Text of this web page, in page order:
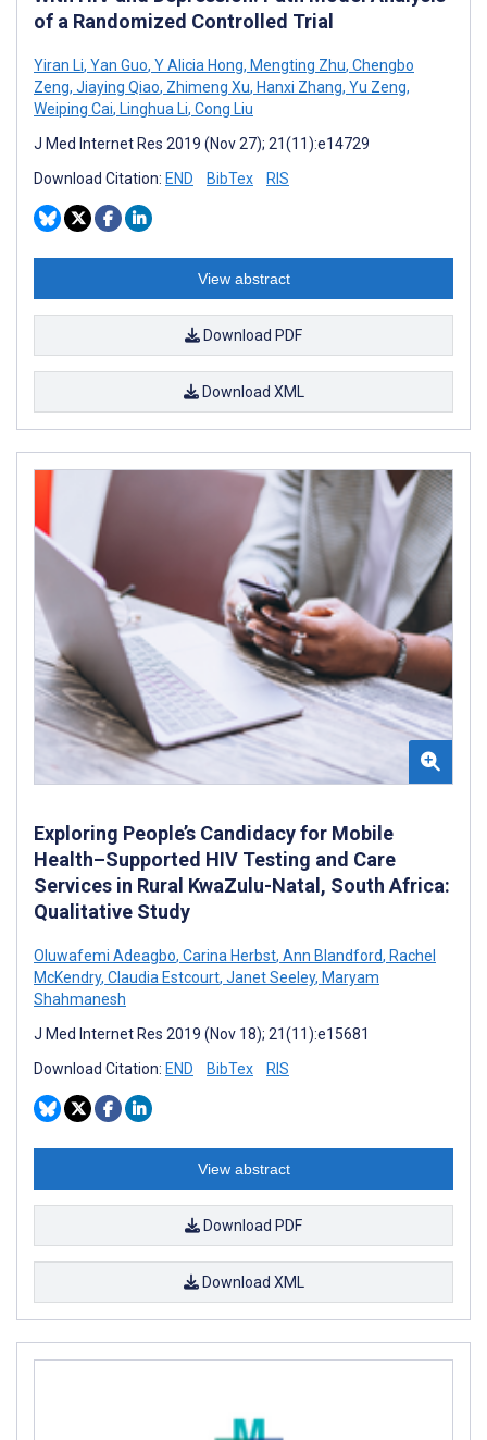
of a Randomized Controlled Trial
Yiran Li, Yan Guo, Y Alicia Hong, Mengting Zhu, Chengbo
Zeng, Jiaying Qiao, Zhimeng Xu, Hanxi Zhang, Yu Zeng,
Weiping Cai, Linghua Li, Cong Liu
J Med Internet Res 2019 (Nov 27); 21(11):e14729
Download Citation: END BibTex RIS
View abstract
Download PDF
Download XML
Exploring People’s Candidacy for Mobile
Health–Supported HIV Testing and Care
Services in Rural KwaZulu-Natal, South Africa:
Qualitative Study
Oluwafemi Adeagbo, Carina Herbst, Ann Blandford, Rachel
McKendry, Claudia Estcourt, Janet Seeley, Maryam
Shahmanesh
J Med Internet Res 2019 (Nov 18); 21(11):e15681
Download Citation: END BibTex RIS
View abstract
Download PDF
Download XML